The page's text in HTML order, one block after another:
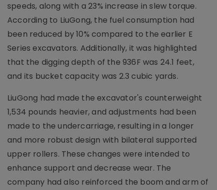
speeds, along with a 23% increase in slew torque.
According to LiuGong, the fuel consumption had
been reduced by 10% compared to the earlier E
Series excavators. Additionally, it was highlighted
that the digging depth of the 936F was 24.1 feet,
and its bucket capacity was 2.3 cubic yards.
LiuGong had made the excavator's counterweight
1,534 pounds heavier, and adjustments had been
made to the undercarriage, resulting in a longer
and more robust design with bilateral supported
upper rollers. These changes were intended to
enhance support and decrease wear. The
company had also reinforced the boom and arm of